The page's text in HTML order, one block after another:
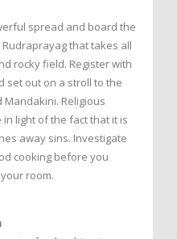
spread and board the
that takes all
rocky field. Register with
set out on a stroll to the
Religious
light of the fact that it is
away sins. Investigate
cooking before you
room.